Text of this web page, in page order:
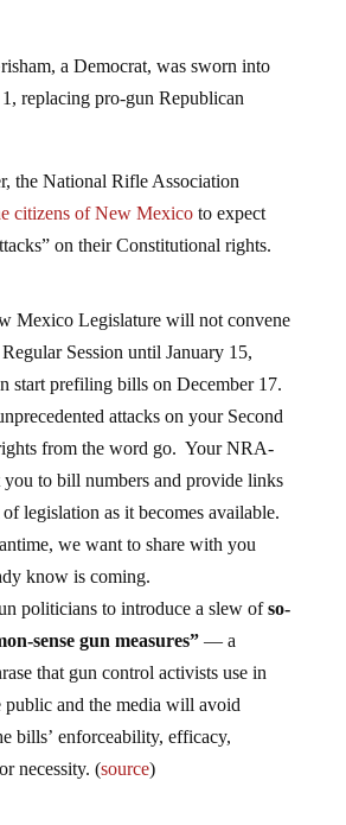
a Democrat, was sworn into
replacing pro-gun Republican
the National Rifle Association
citizens of New Mexicoto expect
on their Constitutional rights.
Mexico Legislature will not convene
Session until January 15,
start prefiling bills on December 17.
attacks on your Second
from the word go. Your NRA-
to bill numbers and provide links
legislation as it becomes available.
we want to share with you
know is coming.
politicians to introduce a slew ofso-
sense gun measures” — a
that gun control activists use in
public and the media will avoid
bills’ enforceability, efficacy,
necessity. (source)